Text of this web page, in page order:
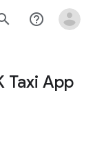
help_outline
Taxi App